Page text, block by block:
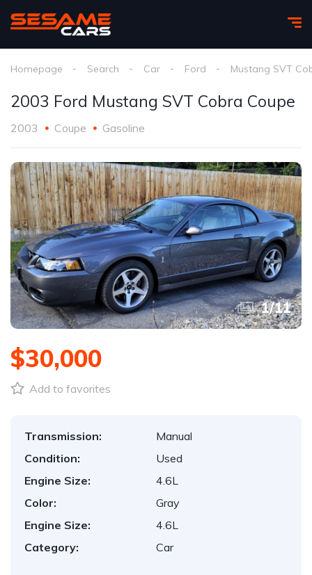
Homepage Search Car Ford Mustang SVT
2003 Ford Mustang SVT Cobra Coupe
2003 Coupe Gasoline
1/11
$30,000
Add to favorites
Transmission:
Manual
Condition:
Used
Engine Size:
4.6L
Color:
Gray
Engine Size:
4.6L
Category:
Car